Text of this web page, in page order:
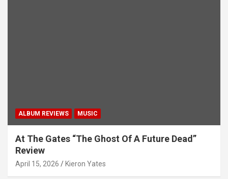
ALBUM REVIEWS MUSIC
At The Gates “The Ghost Of A Future Dead”
Review
April 15, 2026 Kieron Yates